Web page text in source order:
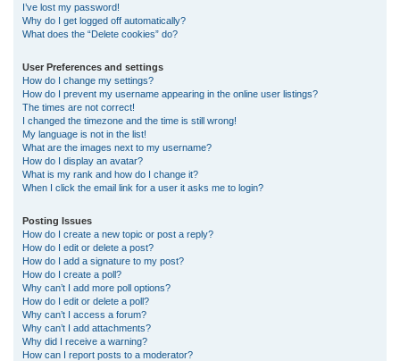
I’ve lost my password!
Why do I get logged off automatically?
What does the “Delete cookies” do?
User Preferences and settings
How do I change my settings?
How do I prevent my username appearing in the online user listings?
The times are not correct!
I changed the timezone and the time is still wrong!
My language is not in the list!
What are the images next to my username?
How do I display an avatar?
What is my rank and how do I change it?
When I click the email link for a user it asks me to login?
Posting Issues
How do I create a new topic or post a reply?
How do I edit or delete a post?
How do I add a signature to my post?
How do I create a poll?
Why can’t I add more poll options?
How do I edit or delete a poll?
Why can’t I access a forum?
Why can’t I add attachments?
Why did I receive a warning?
How can I report posts to a moderator?